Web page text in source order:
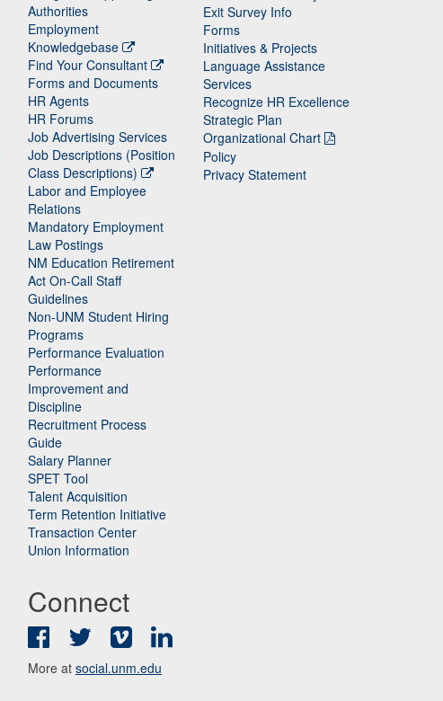
Authorities
Employment
Knowledgebase
Find Your Consultant
Forms and Documents
HR Agents
HR Forums
Job Advertising Services
Job Descriptions (Position
Class Descriptions)
Labor and Employee
Relations
Mandatory Employment
Law Postings
NM Education Retirement
Act On-Call Staff
Guidelines
Non-UNM Student Hiring
Programs
Performance Evaluation
Performance
Improvement and
Discipline
Recruitment Process
Guide
Salary Planner
SPET Tool
Talent Acquisition
Term Retention Initiative
Transaction Center
Union Information
Exit Survey Info
Forms
Initiatives & Projects
Language Assistance
Services
Recognize HR Excellence
Strategic Plan
Organizational Chart
Policy
Privacy Statement
Connect
FacebookTwitter Vimeo
More at social.unm.edu